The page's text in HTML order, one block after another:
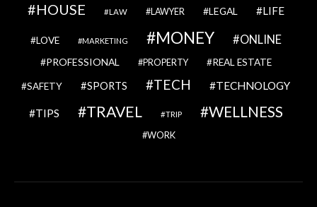
HOUSE LAW LAWYER LEGAL LIFE
LOVE MARKETING MONEY ONLINE
PROFESSIONAL PROPERTY REAL ESTATE
SAFETY SPORTS TECH TECHNOLOGY
TIPS TRAVEL TRIP WELLNESS
WORK